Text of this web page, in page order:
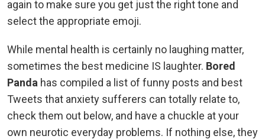
again to make sure you get just the right tone and
select the appropriate emoji.
While mental health is certainly no laughing matter,
sometimes the best medicine IS laughter. Bored
Panda has compiled a list of funny posts and best
Tweets that anxiety sufferers can totally relate to,
check them out below, and have a chuckle at your
own neurotic everyday problems. If nothing else, they